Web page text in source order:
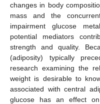
changes in body
mass and the
impairment glucose
potential mediators
strength and quality.
(adiposity) typically
research examining the
weight is desirable to
associated with central
glucose has an effect